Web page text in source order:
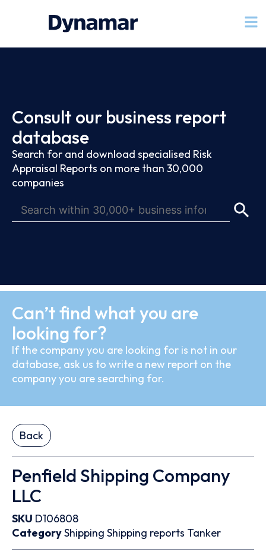
Consult our business report
database
Search for and download specialised Risk
Appraisal Reports on more than 30,000
companies
Can’t find what you are
looking for?
If the company you are looking for is not in our
database, ask us to write a new report on the
company you are searching for.
Back
Penfield Shipping Company
LLC
SKU D106808
CategoryShipping Shipping reports Tanker